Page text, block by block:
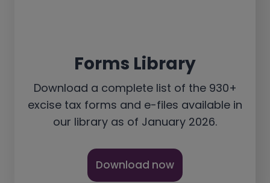
Forms Library
Download a complete list of the 930+
excise tax forms and e-files available in
our library as of January 2026.
Download now